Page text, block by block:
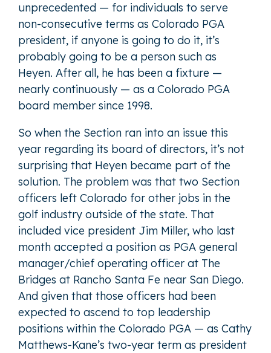
unprecedented — for individuals to serve
non-consecutive terms as Colorado PGA
president, if anyone is going to do it, it’s
probably going to be a person such as
Heyen. After all, he has been a fixture —
nearly continuously — as a Colorado PGA
board member since 1998.
So when the Section ran into an issue this
year regarding its board of directors, it’s not
surprising that Heyen became part of the
solution. The problem was that two Section
officers left Colorado for other jobs in the
golf industry outside of the state. That
included vice president Jim Miller, who last
month accepted a position as PGA general
manager/chief operating officer at The
Bridges at Rancho Santa Fe near San Diego.
And given that those officers had been
expected to ascend to top leadership
positions within the Colorado PGA — as Cathy
Matthews-Kane’s two-year term as president